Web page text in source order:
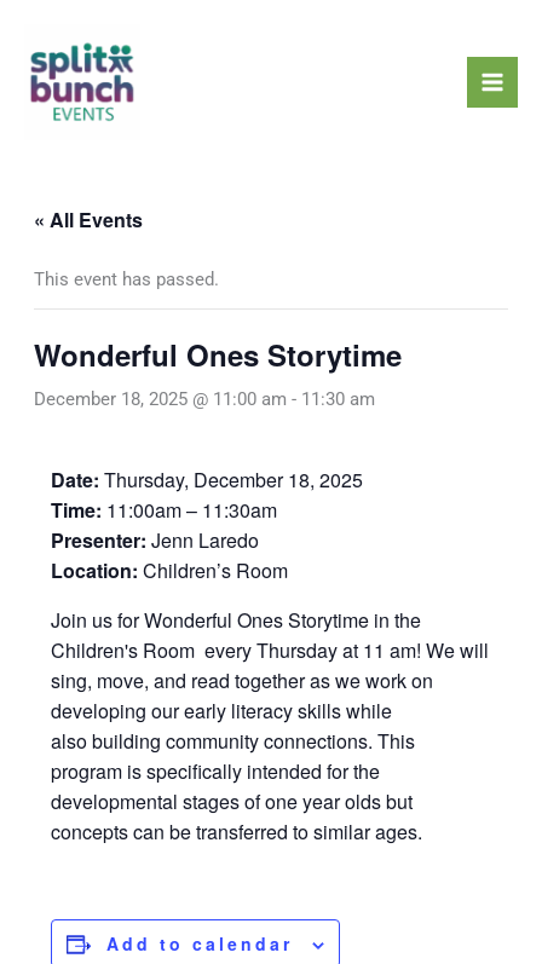
content
« All Events
This event has passed.
Wonderful Ones Storytime
December 18, 2025 @ 11:00 am - 11:30 am
Date: Thursday, December 18, 2025
Time: 11:00am – 11:30am
Presenter: Jenn Laredo
Location: Children’s Room
Join us for Wonderful Ones Storytime in the
Children's Room every Thursday at 11 am! We will
sing, move, and read together as we work on
developing our early literacy skills while
also building community connections. This
program is specifically intended for the
developmental stages of one year olds but
concepts can be transferred to similar ages.
Add to calendar